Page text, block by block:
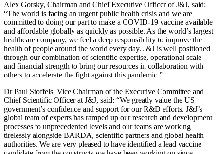
Alex Gorsky, Chairman and Chief Executive Officer of J&J, said:
“The world is facing an urgent public health crisis and we are
committed to doing our part to make a COVID-19 vaccine available
and affordable globally as quickly as possible. As the world’s largest
healthcare company, we feel a deep responsibility to improve the
health of people around the world every day. J&J is well positioned
through our combination of scientific expertise, operational scale
and financial strength to bring our resources in collaboration with
others to accelerate the fight against this pandemic.”
Dr Paul Stoffels, Vice Chairman of the Executive Committee and
Chief Scientific Officer at J&J, said: “We greatly value the US
government’s confidence and support for our R&D efforts. J&J’s
global team of experts has ramped up our research and development
processes to unprecedented levels and our teams are working
tirelessly alongside BARDA, scientific partners and global health
authorities. We are very pleased to have identified a lead vaccine